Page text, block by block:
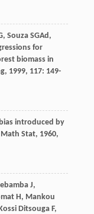
, Souza SGAd ,
for
biomass in
, 1999, 117: 149-
introduced by
Stat, 1960,
J,
H, Mankou
Ditsouga F,